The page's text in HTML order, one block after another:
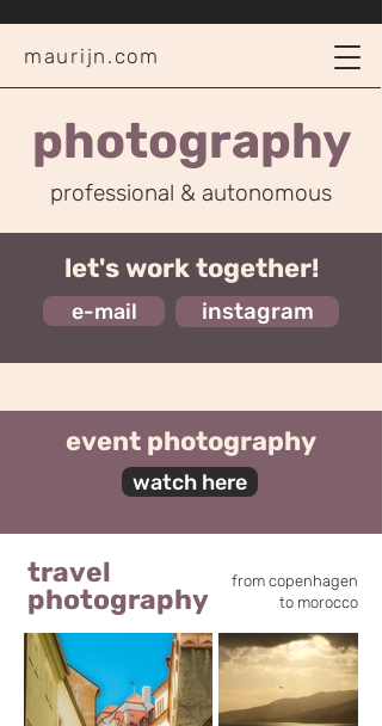
maurijn.com
photography
professional & autonomous
let's work together!
e-mail instagram
event photography
watch here
travel
photography
from copenhagen
to morocco